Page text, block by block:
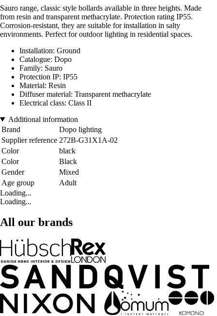
Sauro range, classic style bollards available in three heights. Made
from resin and transparent methacrylate. Protection rating IP55.
Corrosion-resistant, they are suitable for installation in salty
environments. Perfect for outdoor lighting in residential spaces.
Installation: Ground
Catalogue: Dopo
Family: Sauro
Protection IP: IP55
Material: Resin
Diffuser material: Transparent methacrylate
Electrical class: Class II
Additional information
Brand
Dopo lighting
Supplier reference 272B-G31X1A-02
Color
black
Color
Black
Gender
Mixed
Age group
Adult
Loading...
Loading...
All our brands